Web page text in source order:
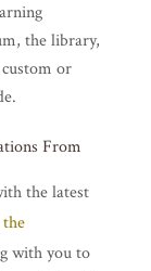
the library,
or
From
the latest
with you to